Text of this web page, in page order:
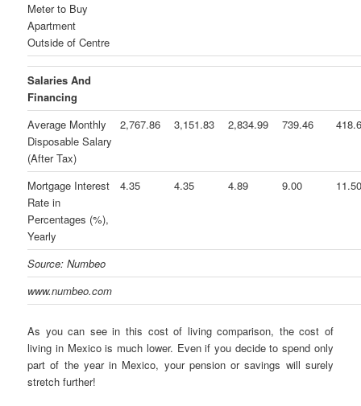
Meter to Buy
Apartment
Outside of Centre
Salaries And
Financing
Average Monthly
Disposable Salary
(After Tax)
2,767.86 3,151.83 2,834.99 739.46
Mortgage Interest
Rate in
Percentages (%),
Yearly
4.35 4.35 4.89 9.00
Source: Numbeo
www.numbeo.com
As you can see in this cost of living comparison, the cost of
living in Mexico is much lower. Even if you decide to spend only
part of the year in Mexico, your pension or savings will surely
stretch further!